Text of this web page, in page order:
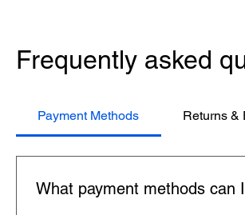
Frequently asked
Payment Methods Returns &
What payment methods can